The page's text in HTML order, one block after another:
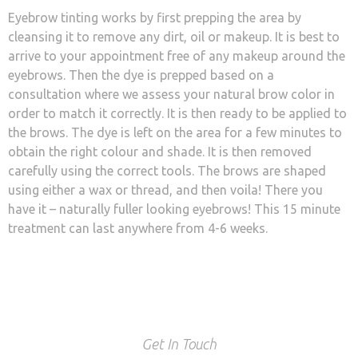
Eyebrow tinting works by first prepping the area by
cleansing it to remove any dirt, oil or makeup. It is best to
arrive to your appointment free of any makeup around the
eyebrows. Then the dye is prepped based on a
consultation where we assess your natural brow color in
order to match it correctly. It is then ready to be applied to
the brows. The dye is left on the area for a few minutes to
obtain the right colour and shade. It is then removed
carefully using the correct tools. The brows are shaped
using either a wax or thread, and then voila! There you
have it – naturally fuller looking eyebrows! This 15 minute
treatment can last anywhere from 4-6 weeks.
Get In Touch